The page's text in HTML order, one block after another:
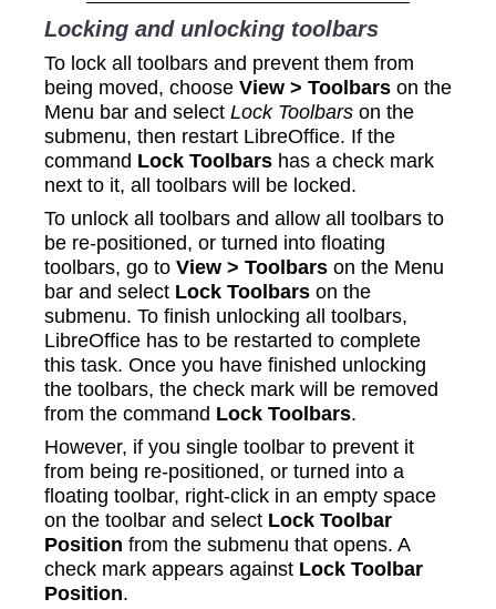
Locking and unlocking toolbars
To lock all toolbars and prevent them from
being moved, choose View > Toolbars on the
Menu bar and select Lock Toolbars on the
submenu, then restart LibreOffice. If the
command Lock Toolbars has a check mark
next to it, all toolbars will be locked.
To unlock all toolbars and allow all toolbars to
be re-positioned, or turned into floating
toolbars, go to View > Toolbars on the Menu
bar and select Lock Toolbars on the
submenu. To finish unlocking all toolbars,
LibreOffice has to be restarted to complete
this task. Once you have finished unlocking
the toolbars, the check mark will be removed
from the command Lock Toolbars.
However, if you single toolbar to prevent it
from being re-positioned, or turned into a
floating toolbar, right‑click in an empty space
on the toolbar and select Lock Toolbar
Position from the submenu that opens. A
check mark appears against Lock Toolbar
Position.